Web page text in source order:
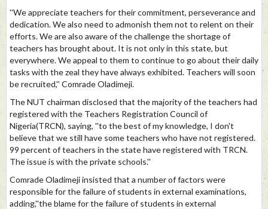
''We appreciate teachers for their commitment, perseverance and
dedication. We also need to admonish them not to relent on their
efforts. We are also aware of the challenge the shortage of
teachers has brought about. It is not only in this state, but
everywhere. We appeal to them to continue to go about their daily
tasks with the zeal they have always exhibited. Teachers will soon
be recruited,'' Comrade Oladimeji.
The NUT chairman disclosed that the majority of the teachers had
registered with the Teachers Registration Council of
Nigeria(TRCN), saying, ''to the best of my knowledge, I don't
believe that we still have some teachers who have not registered.
99 percent of teachers in the state have registered with TRCN.
The issue is with the private schools.''
Comrade Oladimeji insisted that a number of factors were
responsible for the failure of students in external examinations,
adding,''the blame for the failure of students in external